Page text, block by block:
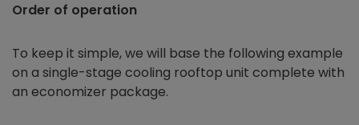
Order of operation
To keep it simple, we will base the following example
on a single-stage cooling rooftop unit complete with
an economizer package.